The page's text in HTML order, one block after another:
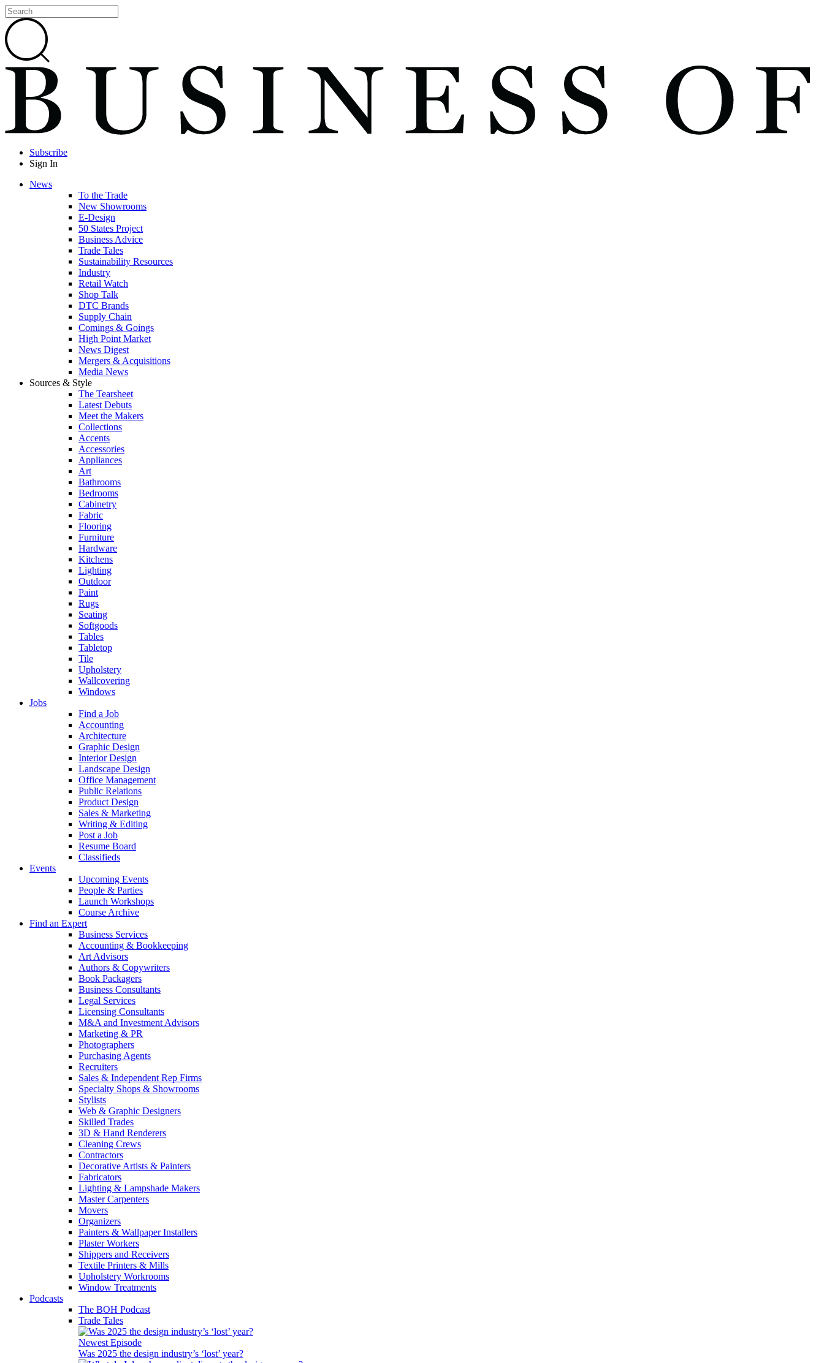
Subscribe
Sign In
News
To the Trade
New Showrooms
E-Design
50 States Project
Business Advice
Trade Tales
Sustainability Resources
Industry
Retail Watch
Shop Talk
DTC Brands
Supply Chain
Comings & Goings
High Point Market
News Digest
Mergers & Acquisitions
Media News
Sources & Style
The Tearsheet
Latest Debuts
Meet the Makers
Collections
Accents
Accessories
Appliances
Art
Bathrooms
Bedrooms
Cabinetry
Fabric
Flooring
Furniture
Hardware
Kitchens
Lighting
Outdoor
Paint
Rugs
Seating
Softgoods
Tables
Tabletop
Tile
Upholstery
Wallcovering
Windows
Jobs
Find a Job
Accounting
Architecture
Graphic Design
Interior Design
Landscape Design
Office Management
Public Relations
Product Design
Sales & Marketing
Writing & Editing
Post a Job
Resume Board
Classifieds
Events
Upcoming Events
People & Parties
Launch Workshops
Course Archive
Find an Expert
Business Services
Accounting & Bookkeeping
Art Advisors
Authors & Copywriters
Book Packagers
Business Consultants
Legal Services
Licensing Consultants
M&A and Investment Advisors
Marketing & PR
Photographers
Purchasing Agents
Recruiters
Sales & Independent Rep Firms
Specialty Shops & Showrooms
Stylists
Web & Graphic Designers
Skilled Trades
3D & Hand Renderers
Cleaning Crews
Contractors
Decorative Artists & Painters
Fabricators
Lighting & Lampshade Makers
Master Carpenters
Movers
Organizers
Painters & Wallpaper Installers
Plaster Workers
Shippers and Receivers
Textile Printers & Mills
Upholstery Workrooms
Window Treatments
Podcasts
The BOH Podcast
Trade Tales
Newest Episode
Was 2025 the design industry’s ‘lost’ year?